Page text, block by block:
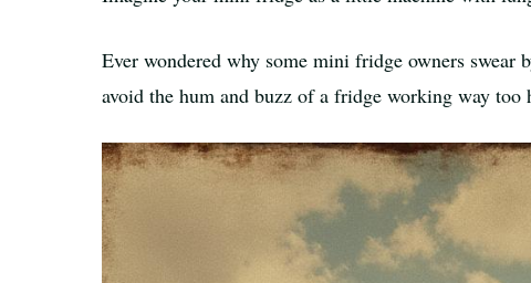
Ever wondered why some mini fridge owners swear
avoid the hum and buzz of a fridge working way too